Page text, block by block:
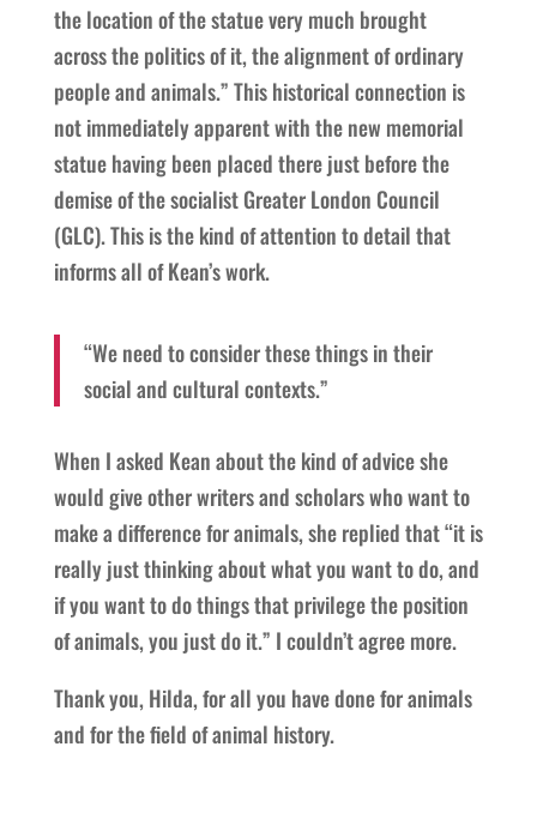
the location of the statue very much brought
across the politics of it, the alignment of ordinary
people and animals.” This historical connection is
not immediately apparent with the new memorial
statue having been placed there just before the
demise of the socialist Greater London Council
(GLC). This is the kind of attention to detail that
informs all of Kean’s work.
“We need to consider these things in their
social and cultural contexts.”
When I asked Kean about the kind of advice she
would give other writers and scholars who want to
make a difference for animals, she replied that “it is
really just thinking about what you want to do, and
if you want to do things that privilege the position
of animals, you just do it.” I couldn’t agree more.
Thank you, Hilda, for all you have done for animals
and for the field of animal history.